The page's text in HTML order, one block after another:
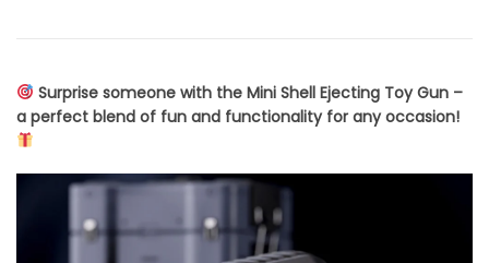
Surprise someone with the Mini Shell Ejecting Toy Gun –
a perfect blend of fun and functionality for any occasion!